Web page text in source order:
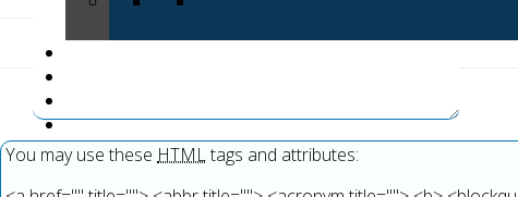
You may use these HTMLtags and attributes: